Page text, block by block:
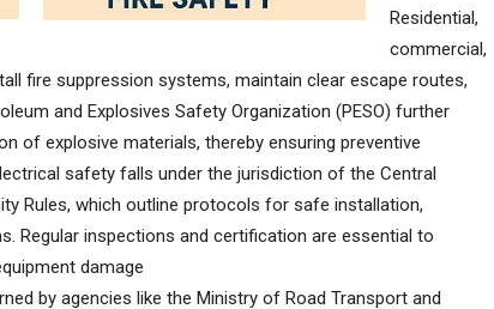
Residential,
commercial,
fire suppression systems, maintain clear escape routes,
and Explosives Safety Organization (PESO) further
of explosive materials, thereby ensuring preventive
safety falls under the jurisdiction of the Central
Rules, which outline protocols for safe installation,
Regular inspections and certification are essential to
damage
by agencies like the Ministry of Road Transport and